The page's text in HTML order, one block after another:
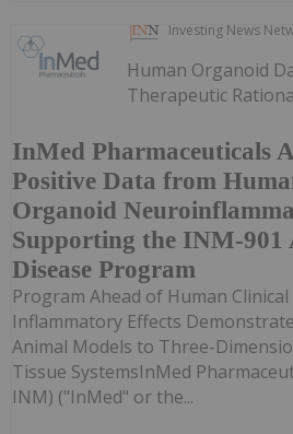
Investing News
InMed Pharmaceuticals
Positive Data from
Organoid
Supporting the INM-901
Disease Program
Human Organoid
Therapeutic
Program Ahead of Human
Inflammatory Effects
Animal Models to Three-
Tissue SystemsInMed
INM) ("InMed" or the...